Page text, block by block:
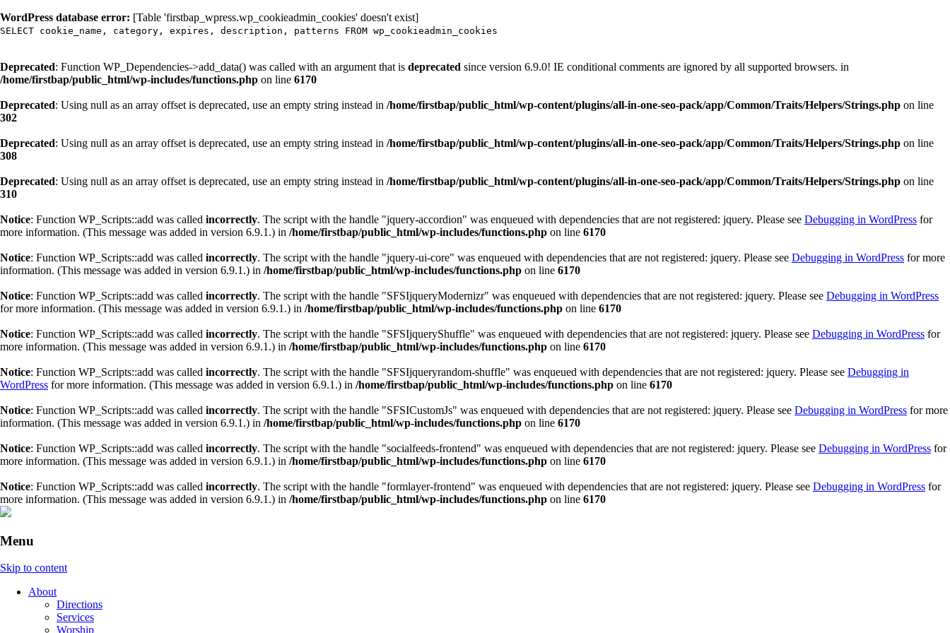
WordPress database error: [Table 'firstbap_wpress.wp_cookieadmin_cookies' doesn't exist]
SELECT cookie_name, category, expires, description, patterns FROM wp_cookieadmin_cookies
Deprecated: Function WP_Dependencies->add_data() was called with an argument that is deprecated since version 6.9.0! IE conditional comments are ignored by all supported browsers. in
/home/firstbap/public_html/wp-includes/functions.php on line 6170
Deprecated: Using null as an array offset is deprecated, use an empty string instead in /home/firstbap/public_html/wp-content/plugins/all-in-one-seo-pack/app/Common/Traits/Helpers/Strings.php on line
302
Deprecated: Using null as an array offset is deprecated, use an empty string instead in /home/firstbap/public_html/wp-content/plugins/all-in-one-seo-pack/app/Common/Traits/Helpers/Strings.php on line
308
Deprecated: Using null as an array offset is deprecated, use an empty string instead in /home/firstbap/public_html/wp-content/plugins/all-in-one-seo-pack/app/Common/Traits/Helpers/Strings.php on line
310
Notice: Function WP_Scripts::add was called incorrectly. The script with the handle "jquery-accordion" was enqueued with dependencies that are not registered: jquery. Please see Debugging in WordPress for
more information. (This message was added in version 6.9.1.) in /home/firstbap/public_html/wp-includes/functions.php on line 6170
Notice: Function WP_Scripts::add was called incorrectly. The script with the handle "jquery-ui-core" was enqueued with dependencies that are not registered: jquery. Please see Debugging in WordPress for more
information. (This message was added in version 6.9.1.) in /home/firstbap/public_html/wp-includes/functions.php on line 6170
Notice: Function WP_Scripts::add was called incorrectly. The script with the handle "SFSIjqueryModernizr" was enqueued with dependencies that are not registered: jquery. Please see Debugging in WordPress
for more information. (This message was added in version 6.9.1.) in /home/firstbap/public_html/wp-includes/functions.php on line 6170
Notice: Function WP_Scripts::add was called incorrectly. The script with the handle "SFSIjqueryShuffle" was enqueued with dependencies that are not registered: jquery. Please see Debugging in WordPress for
more information. (This message was added in version 6.9.1.) in /home/firstbap/public_html/wp-includes/functions.php on line 6170
Notice: Function WP_Scripts::add was called incorrectly. The script with the handle "SFSIjqueryrandom-shuffle" was enqueued with dependencies that are not registered: jquery. Please see Debugging in
WordPress for more information. (This message was added in version 6.9.1.) in /home/firstbap/public_html/wp-includes/functions.php on line 6170
Notice: Function WP_Scripts::add was called incorrectly. The script with the handle "SFSICustomJs" was enqueued with dependencies that are not registered: jquery. Please see Debugging in WordPress for more
information. (This message was added in version 6.9.1.) in /home/firstbap/public_html/wp-includes/functions.php on line 6170
Notice: Function WP_Scripts::add was called incorrectly. The script with the handle "socialfeeds-frontend" was enqueued with dependencies that are not registered: jquery. Please see Debugging in WordPress for
more information. (This message was added in version 6.9.1.) in /home/firstbap/public_html/wp-includes/functions.php on line 6170
Notice: Function WP_Scripts::add was called incorrectly. The script with the handle "formlayer-frontend" was enqueued with dependencies that are not registered: jquery. Please see Debugging in WordPress for
more information. (This message was added in version 6.9.1.) in /home/firstbap/public_html/wp-includes/functions.php on line 6170
Menu
Skip to content
About
Directions
Services
Worship